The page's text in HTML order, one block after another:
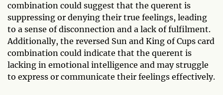
combination could suggest that the querent is
suppressing or denying their true feelings, leading
to a sense of disconnection and a lack of fulfilment.
Additionally, the reversed Sun and King of Cups card
combination could indicate that the querent is
lacking in emotional intelligence and may struggle
to express or communicate their feelings effectively.